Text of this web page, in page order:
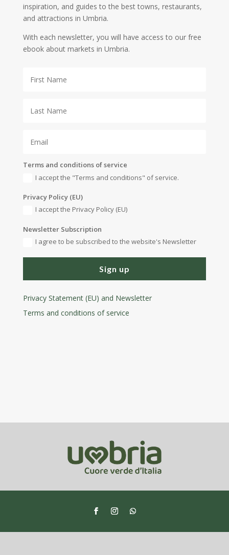
inspiration, and guides to the best towns, restaurants,
and attractions in Umbria.
With each newsletter, you will have access to our free
ebook about markets in Umbria.
Terms and conditions of service
I accept the "Terms and conditions" of service.
Privacy Policy (EU)
I accept the Privacy Policy (EU)
Newsletter Subscription
I agree to be subscribed to the website's Newsletter
Sign up
Privacy Statement (EU) and Newsletter
Terms and conditions of service